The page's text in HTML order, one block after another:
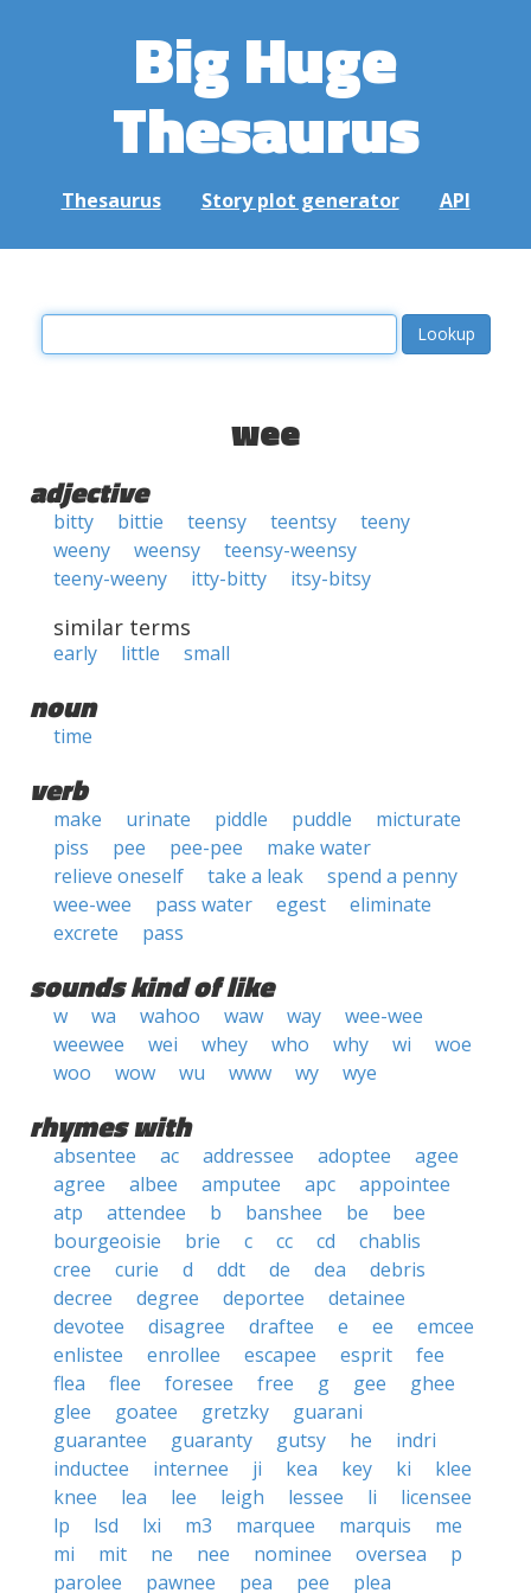
Big Huge
Thesaurus
Thesaurus Story plot generator API
wee
adjective
bitty bittie teensy teentsy
teeny
weeny
weensy
teensy-weensy
teeny-weeny
itty-bitty itsy-bitsy
similar terms
early little small
noun
time
verb
make urinate piddle puddle
micturate
piss
pee pee-pee
make water
relieve oneself
take a leak
spend a penny
wee-wee
pass water egest
eliminate
excrete
pass
sounds kind of like
w wa wahoo waw way
wee-wee
weewee
wei whey who why wi
woe
woo
wow wu www wy wye
rhymes with
absentee ac addressee adoptee
agee
agree
albee amputee apc
appointee
atp
attendee b banshee be
bee
bourgeoisie
brie c cc cd
chablis
cree
curie d ddt de dea
debris
decree
degree deportee
detainee
devotee
disagree draftee e ee
emcee
enlistee
enrollee escapee esprit
fee
flea
flee foresee free g gee
ghee
glee
goatee gretzky
guarani
guarantee
guaranty gutsy he
indri
inductee
internee ji kea key ki
klee
knee
lea lee leigh lessee li
licensee
lp
lsd lxi m3 marquee marquis
me
mi
mit ne nee nominee oversea
p
parolee
pawnee pea pee plea